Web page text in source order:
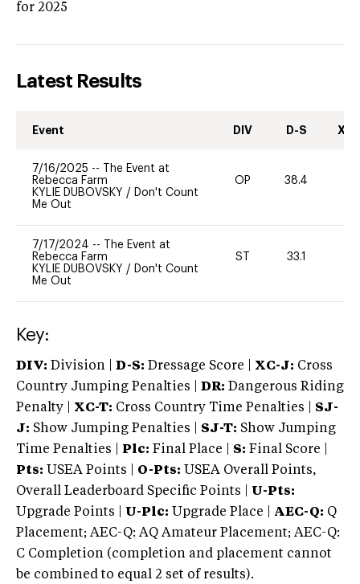
for 2025
Latest Results
Event DIV D-S XC-
7/16/2025 --
The Event at
Rebecca Farm
KYLIE DUBOVSKY / Don't Count
Me Out
OP 38.4
7/17/2024 --
The Event at
Rebecca Farm
KYLIE DUBOVSKY / Don't Count
Me Out
ST 33.1
Key:
DIV: Division | D-S: Dressage Score | XC-J: Cross
Country Jumping Penalties |
DR: Dangerous Riding
Penalty | XC-T: Cross Country Time Penalties | SJ-
J: Show Jumping Penalties | SJ-T: Show Jumping
Time Penalties |
Plc: Final Place | S: Final Score |
Pts: USEA Points | O-Pts: USEA Overall Points,
Overall Leaderboard Specific Points | U-Pts:
Upgrade Points | U-Plc: Upgrade Place | AEC-Q: Q
Placement; AEC-Q: AQ Amateur Placement; AEC-Q:
C Completion (completion and placement cannot
be combined to equal 2 set of results).